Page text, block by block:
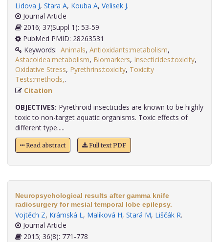
Lidova J, Stara A, Kouba A, Velisek J.
Journal Article
2016; 37(Suppl 1): 53-59
PubMed PMID: 28263531
Keywords: Animals, Antioxidants:metabolism,
Astacoidea:metabolism, Biomarkers, Insecticides:toxicity,
Oxidative Stress, Pyrethrins:toxicity, Toxicity
Tests:methods,
Citation
OBJECTIVES: Pyrethroid insecticides are known to be highly
toxic to non-target aquatic organisms. Toxic effects of
different type.....
Read abstract Full text PDF
Neuropsychological results after gamma knife
radiosurgery for mesial temporal lobe epilepsy.
Vojtěch Z, Krámská L, Malíková H, Stará M, Liščák R.
Journal Article
2015; 36(8): 771-778